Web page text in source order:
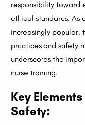
responsibility toward
ethical standards. As
increasingly popular,
practices and safety
underscores the
nurse training.
Key
Safety: